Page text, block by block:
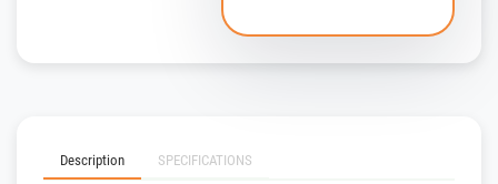
Description SPECIFICATIONS